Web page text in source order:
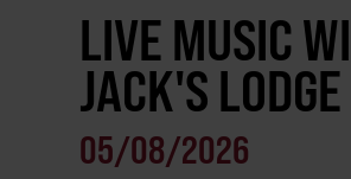
LIVE MUSIC
JACK'S
05/08/2026